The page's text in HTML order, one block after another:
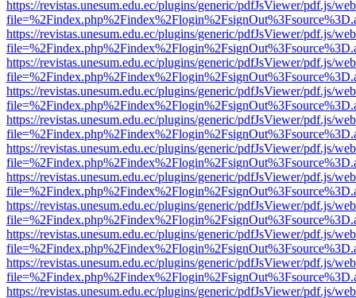
https://revistas.unesum.edu.ec/plugins/generic/pdfJsViewer/pdf.js/
https://revistas.unesum.edu.ec/plugins/generic/pdfJsViewer/pdf.js/
https://revistas.unesum.edu.ec/plugins/generic/pdfJsViewer/pdf.js/
https://revistas.unesum.edu.ec/plugins/generic/pdfJsViewer/pdf.js/
https://revistas.unesum.edu.ec/plugins/generic/pdfJsViewer/pdf.js/
https://revistas.unesum.edu.ec/plugins/generic/pdfJsViewer/pdf.js/
https://revistas.unesum.edu.ec/plugins/generic/pdfJsViewer/pdf.js/
https://revistas.unesum.edu.ec/plugins/generic/pdfJsViewer/pdf.js/
https://revistas.unesum.edu.ec/plugins/generic/pdfJsViewer/pdf.js/
https://revistas.unesum.edu.ec/plugins/generic/pdfJsViewer/pdf.js/
https://revistas.unesum.edu.ec/plugins/generic/pdfJsViewer/pdf.js/